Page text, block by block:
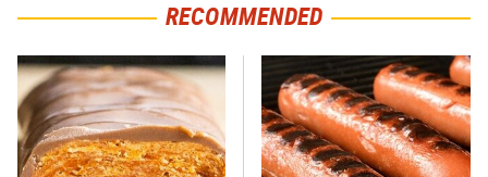
RECOMMENDED